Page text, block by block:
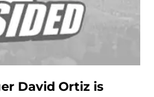
David Ortiz is